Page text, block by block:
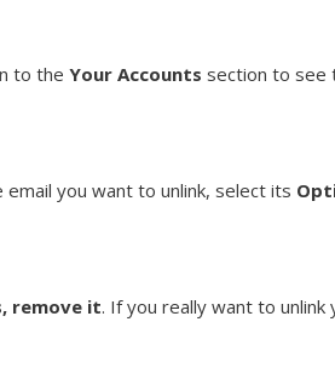
to the Your Accounts section to see
email you want to unlink, select its
remove it. If you really want to unlink